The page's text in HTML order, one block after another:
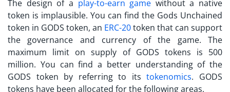
The design of a play-to-earn game without a native
token is implausible. You can find the Gods Unchained
token in GODS token, an ERC-20token that can support
the governance and currency of the game. The
maximum limit on supply of GODS tokens is 500
million. You can find a better understanding of the
GODS token by referring to itstokenomics. GODS
tokens have been allocated for the following areas,